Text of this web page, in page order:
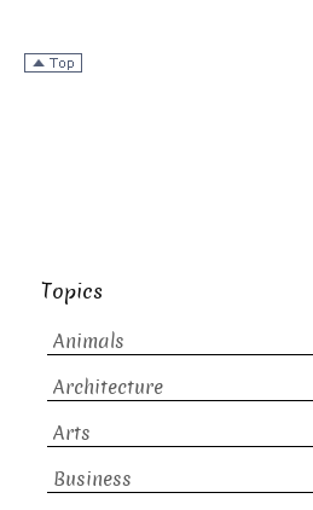
Topics
Animals
Architecture
Arts
Business